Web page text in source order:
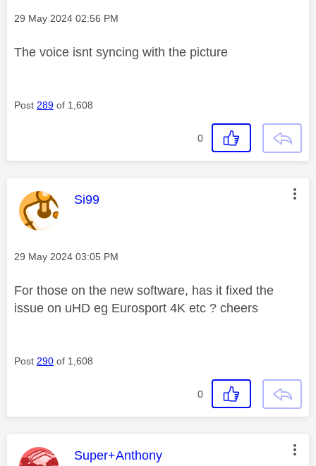
Message posted on
‎29 May 2024 02:56 PM
The voice isnt syncing with the picture
Post 289 of 1,608
0
This message was authored by:
Si99
Message posted on
‎29 May 2024 03:05 PM
For those on the new software, has it fixed the
issue on uHD eg Eurosport 4K etc ? cheers
Post 290 of 1,608
0
This message was authored by:
Super+Anthony